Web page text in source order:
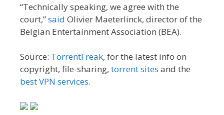
“Technically speaking, we agree with the
court,”said Olivier Maeterlinck, director of the
Belgian Entertainment Association (BEA).
Source: TorrentFreak, for the latest info on
copyright, file-sharing, torrent sites and the
best VPN services.